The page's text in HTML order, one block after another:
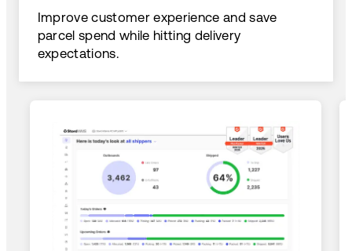
Last-Mile Optimization
Improve customer experience and save
parcel spend while hitting delivery
expectations.